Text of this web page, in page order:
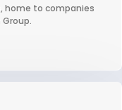
home to companies